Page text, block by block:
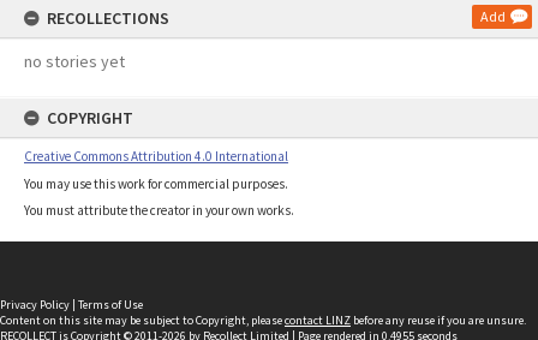
RECOLLECTIONS Add
no stories yet
COPYRIGHT
Creative Commons Attribution 4.0 International
You may use this work for commercial purposes.
You must attribute the creator in your own works.
Privacy Policy | Terms of Use
Content on this site may be subject to Copyright, pleasecontact LINZ before any reuse if you are unsure.
RECOLLECTis Copyright © 2011-2026 by Recollect Limited | Page rendered in 0.4955 seconds